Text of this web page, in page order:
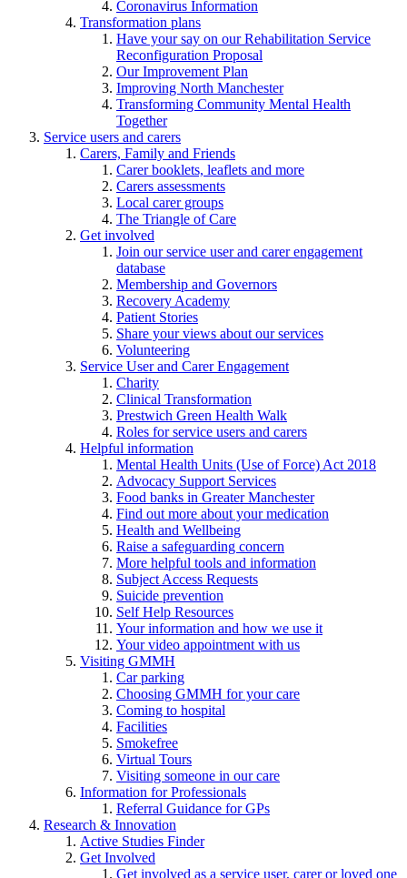
Coronavirus Information
Transformation plans
Have your say on our Rehabilitation Service
Reconfiguration Proposal
Our Improvement Plan
Improving North Manchester
Transforming Community Mental Health
Together
Service users and carers
Carers, Family and Friends
Carer booklets, leaflets and more
Carers assessments
Local carer groups
The Triangle of Care
Get involved
Join our service user and carer engagement
database
Membership and Governors
Recovery Academy
Patient Stories
Share your views about our services
Volunteering
Service User and Carer Engagement
Charity
Clinical Transformation
Prestwich Green Health Walk
Roles for service users and carers
Helpful information
Mental Health Units (Use of Force) Act 2018
Advocacy Support Services
Food banks in Greater Manchester
Find out more about your medication
Health and Wellbeing
Raise a safeguarding concern
More helpful tools and information
Subject Access Requests
Suicide prevention
Self Help Resources
Your information and how we use it
Your video appointment with us
Visiting GMMH
Car parking
Choosing GMMH for your care
Coming to hospital
Facilities
Smokefree
Virtual Tours
Visiting someone in our care
Information for Professionals
Referral Guidance for GPs
Research & Innovation
Active Studies Finder
Get Involved
Get involved as a service user, carer or loved one